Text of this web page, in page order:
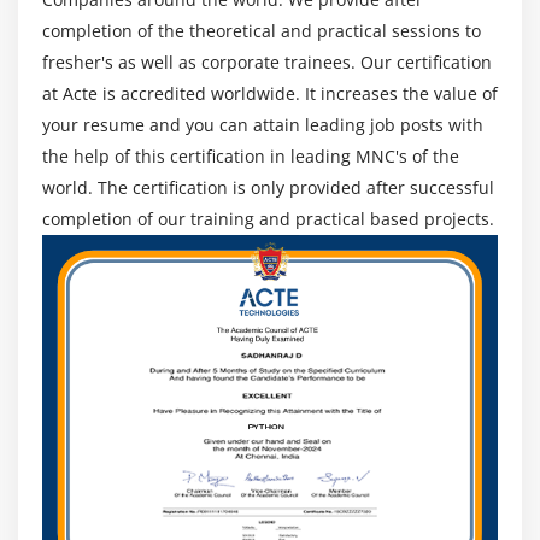
K-means on the data-set and finding the right no.
of clusters using Scree-plot, hierarchical clustering
& Dendogram, understand Hierarchical clustering,
implement it in R and have a look at Dendograms,
Principal Component Analysis, explanation of
Principal Component Analysis in detail, PCA in R,
implementing PCA in R.
Hands-on Exercise -Deploying unsupervised
learning with R to achieve clustering and
dimensionality reduction, K-means clustering for
visualizing and interpreting results for the
customer churn data.
Module 10: Association Rule Mining &
Recommendation Engine
Introduction to association rule Mining & Market
Basket Analysis, measures of Association Rule
completion of the theoretical and practical sessions to
fresher's as well as corporate trainees. Our certification
at Acte is accredited worldwide. It increases the value of
your resume and you can attain leading job posts with
the help of this certification in leading MNC's of the
world. The certification is only provided after successful
completion of our training and practical based projects.